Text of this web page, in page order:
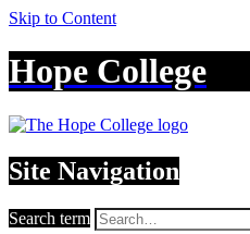
Skip to Content
Hope College
Site Navigation
Search term